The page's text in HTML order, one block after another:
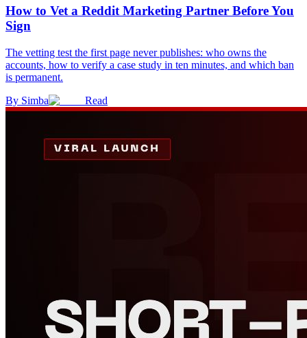
How to Vet a Reddit Marketing Partner Before You
Sign
The vetting test the first page never publishes: who owns the
accounts, how to verify a case study in ten minutes, and which ban
is permanent.
By Simba Read